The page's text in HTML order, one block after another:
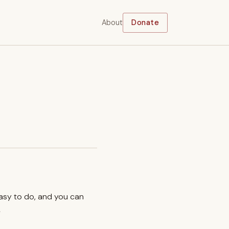
About Donate
to do, and you can